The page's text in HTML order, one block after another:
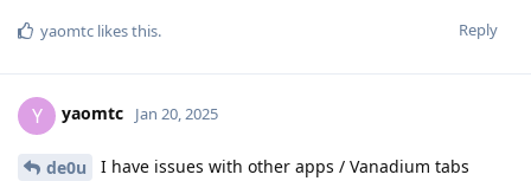
Reply
yaomtc likes this.
Y yaomtc Jan 20, 2025
de0u
I have issues with other apps / Vanadium tabs